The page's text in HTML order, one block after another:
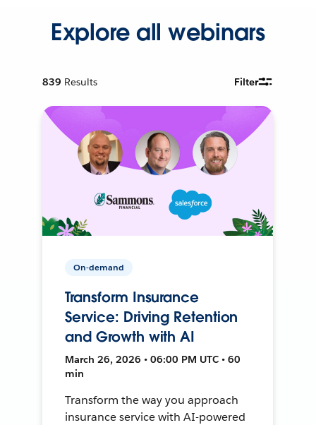
Explore all webinars
839 Results Filter
On-demand
Transform Insurance
Service: Driving Retention
and Growth with AI
March 26, 2026 • 06:00 PM UTC • 60
min
Transform the way you approach
insurance service with AI-powered